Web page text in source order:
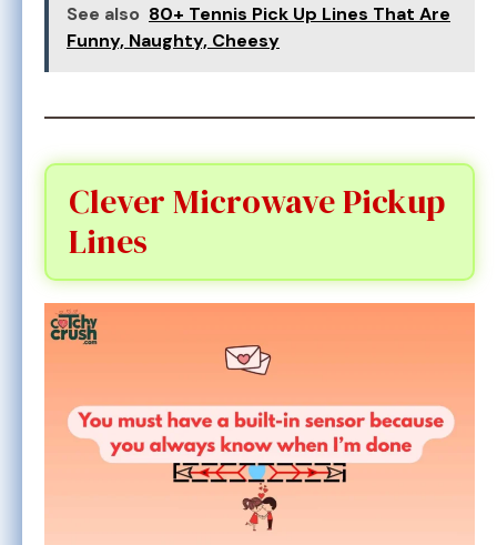
See also 80+ Tennis Pick Up Lines That Are
Funny, Naughty, Cheesy
Clever Microwave Pickup
Lines